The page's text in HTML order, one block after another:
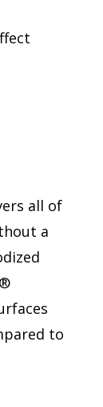
all of
a
to